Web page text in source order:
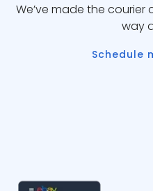
We’ve made the courier
way
Schedule